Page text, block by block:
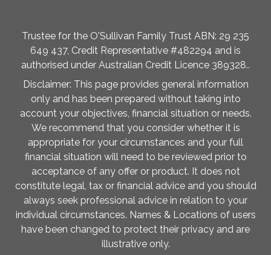
Trustee for the O'Sullivan Family Trust ABN: 29 235
649 437, Credit Representative #482294 and is
authorised under Australian Credit Licence 389328..
Disclaimer: This page provides general information
only and has been prepared without taking into
account your objectives, financial situation or needs.
We recommend that you consider whether it is
appropriate for your circumstances and your full
financial situation will need to be reviewed prior to
acceptance of any offer or product. It does not
constitute legal, tax or financial advice and you should
always seek professional advice in relation to your
individual circumstances. Names & Locations of users
have been changed to protect their privacy and are
illustrative only.